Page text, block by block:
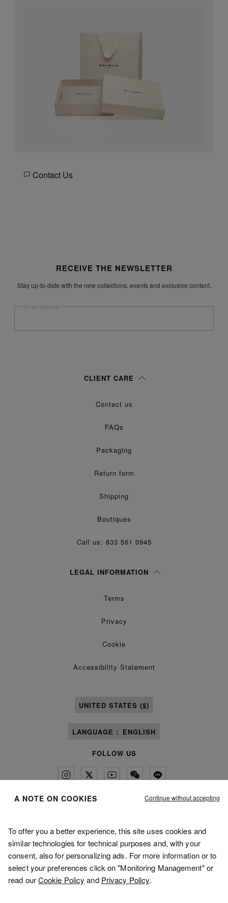
Contact Us
RECEIVE THE NEWSLETTER
Stay up-to-date with the new collections, events and exclusive content.
Email address
processing of my Personal Data forMarketing*
CLIENT CARE
Contact us
FAQs
Packaging
Return form
Shipping
Boutiques
Call us: 833 561 0945
LEGAL INFORMATION
Terms
Privacy
Cookie
Accessibility Statement
UNITED STATES ($)
LANGUAGE : ENGLISH
FOLLOW US
Maison Margiela is part of OTB
A NOTE ON COOKIES Continue without accepting
To offer you a better experience, this site uses cookies and
similar technologies for technical purposes and, with your
consent, also for personalizing ads. For more information or to
select your preferences click on "Monitoring Management" or
read ourCookie Policy and Privacy Policy.